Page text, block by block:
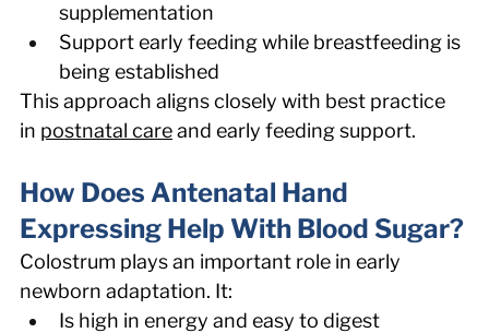
supplementation
Support early feeding while breastfeeding is
being established
This approach aligns closely with best practice
in postnatal care and early feeding support.
How Does Antenatal Hand
Expressing Help With Blood Sugar?
Colostrum plays an important role in early
newborn adaptation. It:
Is high in energy and easy to digest